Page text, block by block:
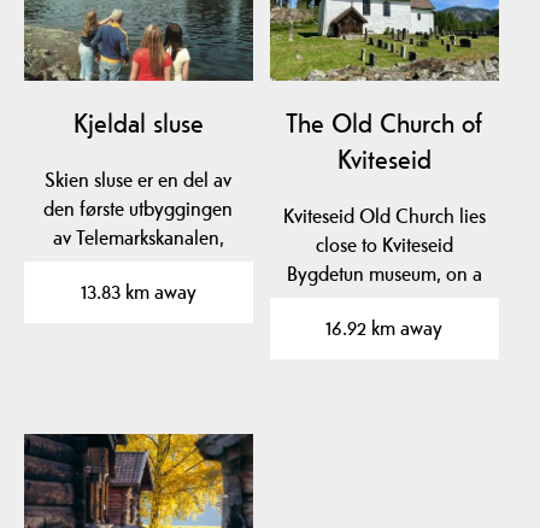
Kjeldal sluse
Skien sluse er en del av
den første utbyggingen
av Telemarkskanalen,
13.83 km away
The Old Church of
Kviteseid
Kviteseid Old Church lies
close to Kviteseid
Bygdetun museum, on a
16.92 km away